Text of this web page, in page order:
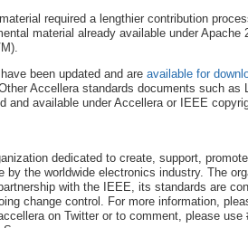
required a lengthier contribution
material already available under Apache
been updated and are available for
Accellera standards documents such as
and available under Accellera or IEEE
dedicated to create, support,
the worldwide electronics industry. The
with the IEEE, its standards are
change control. For more information,
on Twitter or to comment, please use